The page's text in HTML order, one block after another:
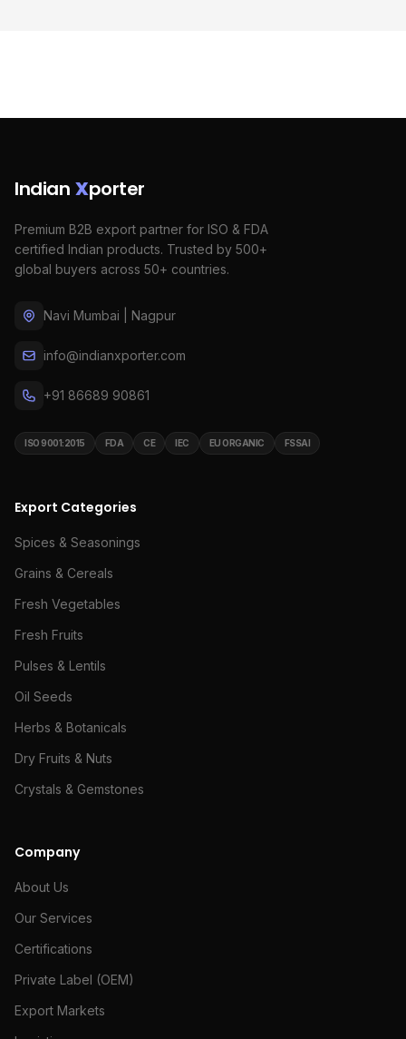
Indian Xporter
Premium B2B export partner for ISO & FDA
certified Indian products. Trusted by 500+
global buyers across 50+ countries.
Navi Mumbai | Nagpur
info@indianxporter.com
+91 86689 90861
ISO 9001:2015 FDA CE IEC EU ORGANIC FSSAI
Export Categories
Spices & Seasonings
Grains & Cereals
Fresh Vegetables
Fresh Fruits
Pulses & Lentils
Oil Seeds
Herbs & Botanicals
Dry Fruits & Nuts
Crystals & Gemstones
Company
About Us
Our Services
Certifications
Private Label (OEM)
Export Markets